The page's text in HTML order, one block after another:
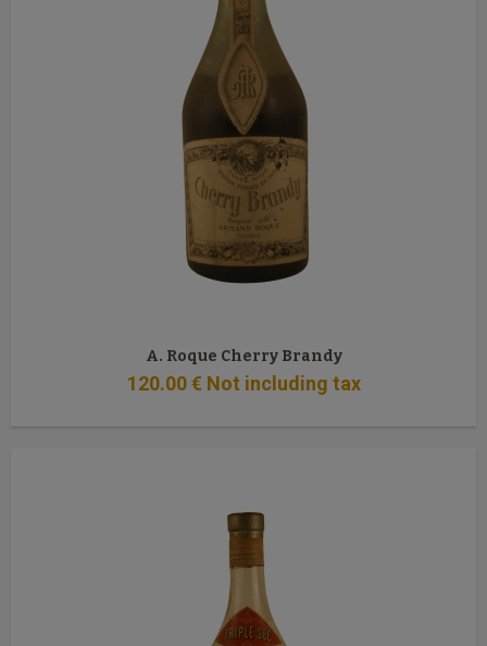
A. Roque Cherry Brandy
120.00 € Not including tax